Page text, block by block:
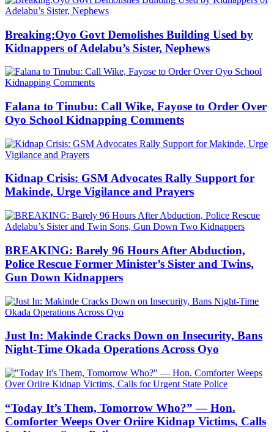
Breaking:Oyo Govt Demolishes Building Used by
Kidnappers of Adelabu’s Sister, Nephews
Falana to Tinubu: Call Wike, Fayose to Order Over
Oyo School Kidnapping Comments
Kidnap Crisis: GSM Advocates Rally Support for
Makinde, Urge Vigilance and Prayers
BREAKING: Barely 96 Hours After Abduction,
Police Rescue Former Minister’s Sister and Twins,
Gun Down Kidnappers
Just In: Makinde Cracks Down on Insecurity, Bans
Night-Time Okada Operations Across Oyo
“Today It’s Them, Tomorrow Who?” — Hon.
Comforter Weeps Over Oriire Kidnap Victims, Calls